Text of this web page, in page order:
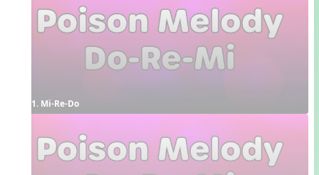
1. Mi-Re-Do